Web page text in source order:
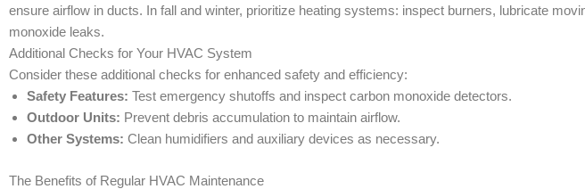
ensure airflow in ducts. In fall and winter, prioritize heating systems: inspect burners, lubricate
monoxide leaks.
Additional Checks for Your HVAC System
Consider these additional checks for enhanced safety and efficiency:
Safety Features: Test emergency shutoffs and inspect carbon monoxide detectors.
Outdoor Units: Prevent debris accumulation to maintain airflow.
Other Systems: Clean humidifiers and auxiliary devices as necessary.
The Benefits of Regular HVAC Maintenance